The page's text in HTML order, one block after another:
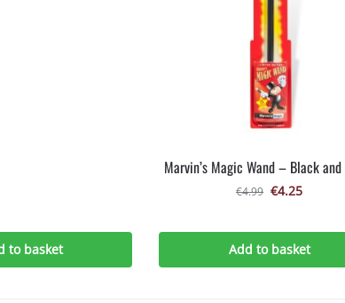
to basket
Marvin’s Magic Wand – Black
€4.99 €4.25
Add to basket